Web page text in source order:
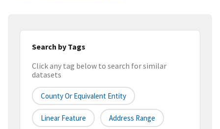
Search by Tags
Click any tag below to search for similar
datasets
County Or Equivalent Entity
Linear Feature Address Range